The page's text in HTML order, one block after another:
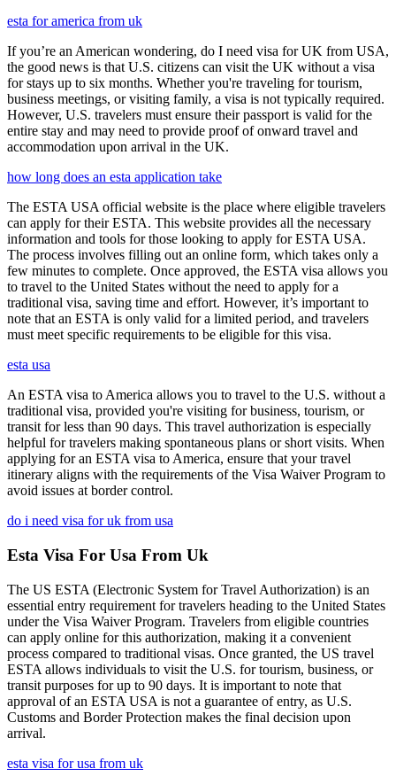
esta for america from uk
If you’re an American wondering, do I need visa for UK from USA,
the good news is that U.S. citizens can visit the UK without a visa
for stays up to six months. Whether you're traveling for tourism,
business meetings, or visiting family, a visa is not typically required.
However, U.S. travelers must ensure their passport is valid for the
entire stay and may need to provide proof of onward travel and
accommodation upon arrival in the UK.
how long does an esta application take
The ESTA USA official website is the place where eligible travelers
can apply for their ESTA. This website provides all the necessary
information and tools for those looking to apply for ESTA USA.
The process involves filling out an online form, which takes only a
few minutes to complete. Once approved, the ESTA visa allows you
to travel to the United States without the need to apply for a
traditional visa, saving time and effort. However, it’s important to
note that an ESTA is only valid for a limited period, and travelers
must meet specific requirements to be eligible for this visa.
esta usa
An ESTA visa to America allows you to travel to the U.S. without a
traditional visa, provided you're visiting for business, tourism, or
transit for less than 90 days. This travel authorization is especially
helpful for travelers making spontaneous plans or short visits. When
applying for an ESTA visa to America, ensure that your travel
itinerary aligns with the requirements of the Visa Waiver Program to
avoid issues at border control.
do i need visa for uk from usa
Esta Visa For Usa From Uk
The US ESTA (Electronic System for Travel Authorization) is an
essential entry requirement for travelers heading to the United States
under the Visa Waiver Program. Travelers from eligible countries
can apply online for this authorization, making it a convenient
process compared to traditional visas. Once granted, the US travel
ESTA allows individuals to visit the U.S. for tourism, business, or
transit purposes for up to 90 days. It is important to note that
approval of an ESTA USA is not a guarantee of entry, as U.S.
Customs and Border Protection makes the final decision upon
arrival.
esta visa for usa from uk